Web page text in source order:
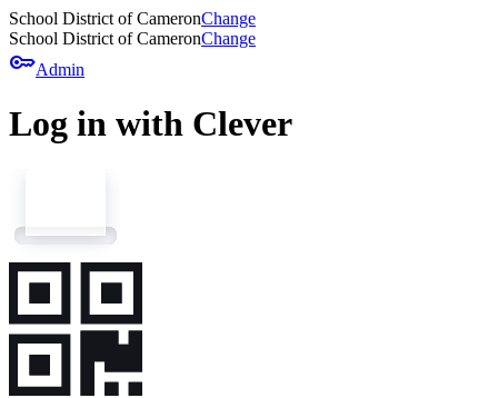
School District of CameronChange
School District of CameronChange
keyAdmin
Log in with Clever